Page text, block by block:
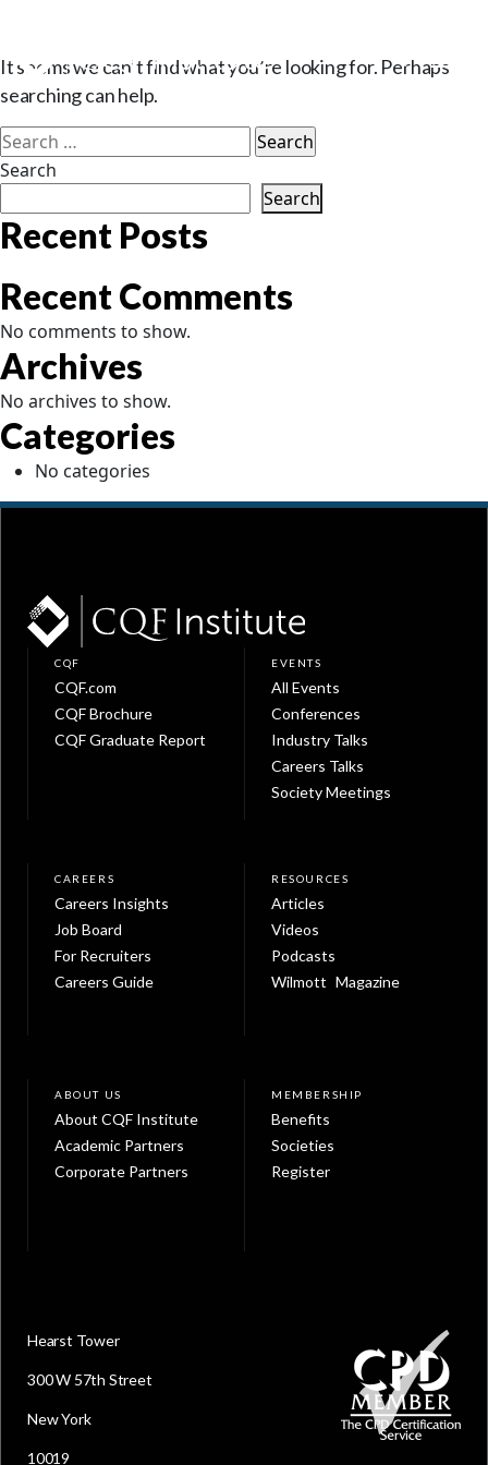
It seems we can’t find what you’re looking for. Perhaps
searching can help.
Search
for:
Search
Search
Recent Posts
Recent Comments
No comments to show.
Archives
No archives to show.
Categories
No categories
Hearst Tower
300 W 57th Street
New York
10019
CQF
CQF.com
CQF Brochure
CQF Graduate Report
EVENTS
All Events
Conferences
Industry Talks
Careers Talks
Society Meetings
CAREERS
Careers Insights
Job Board
For Recruiters
Careers Guide
RESOURCES
Articles
Videos
Podcasts
Wilmott Magazine
ABOUT US
About CQF Institute
Academic Partners
Corporate Partners
MEMBERSHIP
Benefits
Societies
Register